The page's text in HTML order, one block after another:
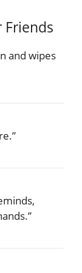
Friends
and wipes